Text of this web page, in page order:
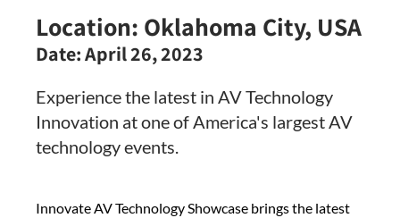
Location: Oklahoma City, USA
Date:April 26, 2023
Experience the latest in AV Technology
Innovation at one of America's largest AV
technology events.
Innovate AV Technology Showcase brings the latest